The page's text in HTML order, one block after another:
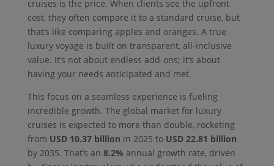
cruises is the price. When clients see the upfront
cost, they often compare it to a standard cruise, but
that’s like comparing apples and oranges. A true
luxury voyage is built on transparent, all-inclusive
value. It’s not about endless add-ons; it’s about
having your needs anticipated and met.
This focus on a seamless experience is fueling
incredible growth. The global market for luxury
cruises is expected to more than double, rocketing
from USD 10.37 billion in 2025 to USD 22.81 billion
by 2035. That’s an 8.2% annual growth rate, driven